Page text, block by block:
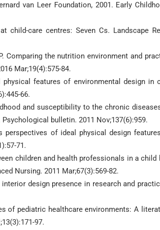
van Leer Foundation, 2001. Early
child-care centres: Seven Cs. Landscape
Comparing the nutrition environment and
Mar;19(4):575-84.
features of environmental design in
66.
and susceptibility to the chronic
bulletin. 2011 Nov;137(6):959.
perspectives of ideal physical design
71.
children and health professionals in a
Nursing. 2011 Mar;67(3):569-82.
design presence in research and
pediatric healthcare environments: A
97.